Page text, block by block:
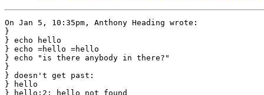
On Jan 5, 10:35pm, Anthony Heading wrote:
}
} echo hello
} echo =hello =hello
} echo "is there anybody in there?"
}
} doesn't get past:
} hello
} hello:2: hello not found